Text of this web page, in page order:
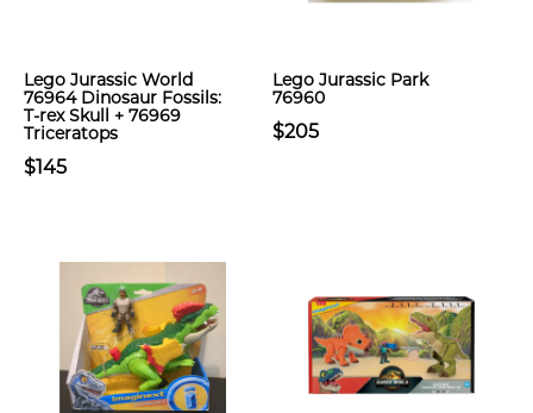
Lego Jurassic World
76964 Dinosaur Fossils:
T-rex Skull + 76969
Triceratops
$145
Lego Jurassic Park
76960
$205